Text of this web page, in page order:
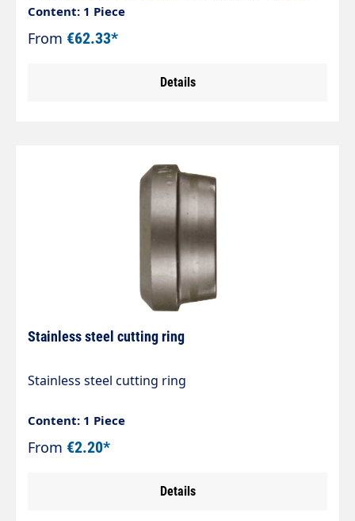
TIType ETVDAdjustable T-fitting with 24° DKO
sealing cone and cutting ring connectionSealing
with Viton O-ring to ISO 3601The standard range
Content: 1 Piece
From €62.33*
Details
Stainless steel cutting ring
Stainless steel cutting ring
Content: 1 Piece
From €2.20*
Details